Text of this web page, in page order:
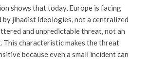
shows that today, Europe is facing
by jihadist ideologies, not a centralized
and unpredictable threat, not an
This characteristic makes the threat
because even a small incident can